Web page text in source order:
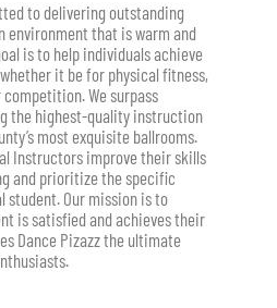
to delivering outstanding
environment that is warm and
is to help individuals achieve
it be for physical fitness,
We surpass
the highest-quality instruction
most exquisite ballrooms.
Instructors improve their skills
and prioritize the specific
student. Our mission is to
is satisfied and achieves their
Dance Pizazz the ultimate